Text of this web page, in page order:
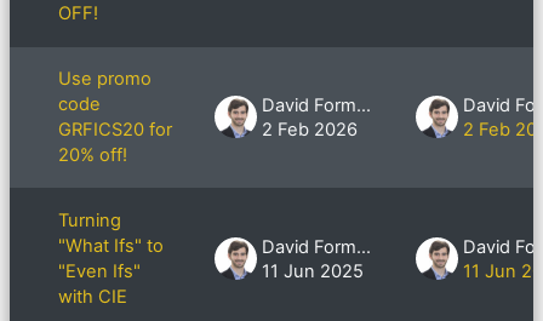
OFF!
Use promo
code
GRFICS20 for
20% off!
David Formby
2 Feb 2026
2 Feb
Turning
"What Ifs" to
"Even Ifs"
with CIE
David Formby
11 Jun 2025
11 Jun